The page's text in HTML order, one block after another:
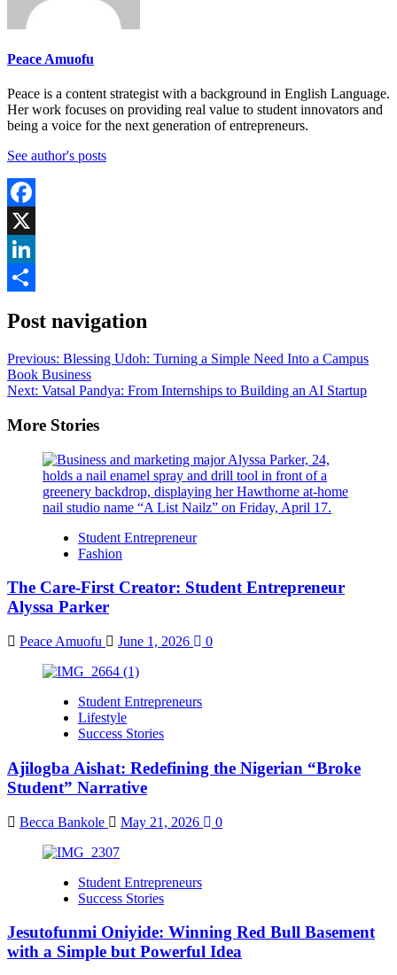
Peace Amuofu
Peace is a content strategist with a background in English Language.
Her work focuses on providing real value to student innovators and
being a voice for the next generation of entrepreneurs.
See author's posts
Facebook
X
LinkedIn
Post navigation
Previous: Blessing Udoh: Turning a Simple Need Into a Campus
Book Business
Next: Vatsal Pandya: From Internships to Building an AI Startup
More Stories
Student Entrepreneur
Fashion
The Care-First Creator: Student Entrepreneur
Alyssa Parker
Peace Amuofu June 1, 2026 0
Student Entrepreneurs
Lifestyle
Success Stories
Ajilogba Aishat: Redefining the Nigerian “Broke
Student” Narrative
Becca Bankole May 21, 2026 0
Student Entrepreneurs
Success Stories
Jesutofunmi Oniyide: Winning Red Bull Basement
with a Simple but Powerful Idea